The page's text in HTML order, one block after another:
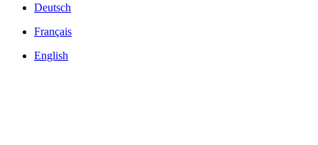
Deutsch
Français
English